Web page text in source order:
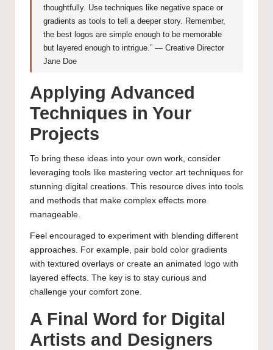
thoughtfully. Use techniques like negative space or
gradients as tools to tell a deeper story. Remember,
the best logos are simple enough to be memorable
but layered enough to intrigue.” — Creative Director
Jane Doe
Applying Advanced
Techniques in Your
Projects
To bring these ideas into your own work, consider
leveraging tools like mastering vector art techniques for
stunning digital creations . This resource dives into tools
and methods that make complex effects more
manageable.
Feel encouraged to experiment with blending different
approaches. For example, pair bold color gradients
with textured overlays or create an animated logo with
layered effects. The key is to stay curious and
challenge your comfort zone.
A Final Word for Digital
Artists and Designers